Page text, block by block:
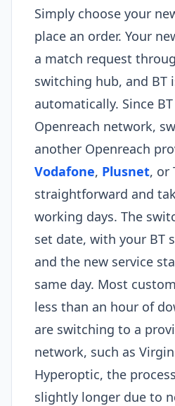
Simply choose your
place an order. Your
a match request
switching hub, and BT
automatically. Since
Openreach network,
another Openreach
Vodafone, Plusnet, or
straightforward and
working days. The
set date, with your BT
and the new service
same day. Most
less than an hour of
are switching to a
network, such as
Hyperoptic, the
slightly longer due to